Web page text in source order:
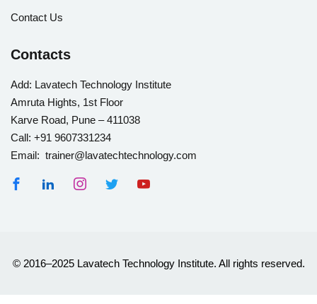
Contact Us
Contacts
Add: Lavatech Technology Institute
Amruta Hights, 1st Floor
Karve Road, Pune – 411038
Call: +91 9607331234
Email: trainer@lavatechtechnology.com
© 2016–2025 Lavatech Technology Institute. All rights reserved.